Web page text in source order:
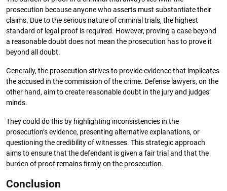
prosecution because anyone who asserts must substantiate their
claims. Due to the serious nature of criminal trials, the highest
standard of legal proof is required. However, proving a case beyond
a reasonable doubt does not mean the prosecution has to prove it
beyond all doubt.
Generally, the prosecution strives to provide evidence that implicates
the accused in the commission of the crime. Defense lawyers, on the
other hand, aim to create reasonable doubt in the jury and judges’
minds.
They could do this by highlighting inconsistencies in the
prosecution’s evidence, presenting alternative explanations, or
questioning the credibility of witnesses. This strategic approach
aims to ensure that the defendant is given a fair trial and that the
burden of proof remains firmly on the prosecution.
Conclusion